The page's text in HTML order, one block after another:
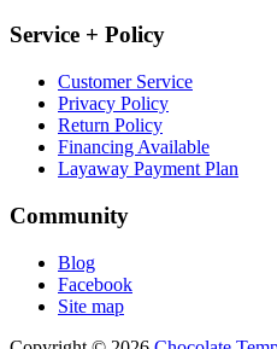
Service + Policy
Customer Service
Privacy Policy
Return Policy
Financing Available
Layaway Payment Plan
Community
Blog
Facebook
Site map